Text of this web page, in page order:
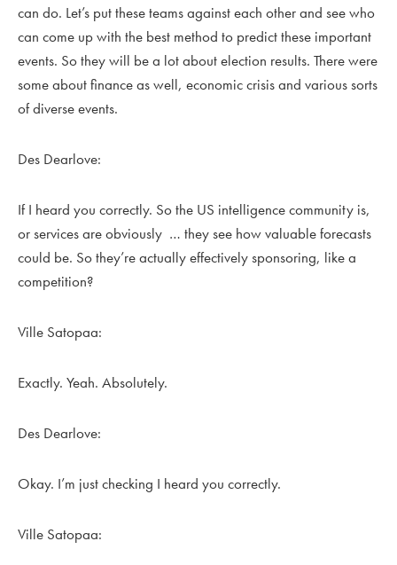
can do. Let’s put these teams against each other and see who
can come up with the best method to predict these important
events. So they will be a lot about election results. There were
some about finance as well, economic crisis and various sorts
of diverse events.
Des Dearlove:
If I heard you correctly. So the US intelligence community is,
or services are obviously … they see how valuable forecasts
could be. So they’re actually effectively sponsoring, like a
competition?
Ville Satopaa:
Exactly. Yeah. Absolutely.
Des Dearlove:
Okay. I’m just checking I heard you correctly.
Ville Satopaa: